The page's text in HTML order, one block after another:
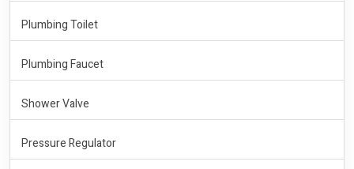
Plumbing Toilet
Plumbing Faucet
Shower Valve
Pressure Regulator